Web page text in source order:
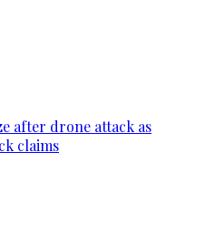
after drone attack as
claims